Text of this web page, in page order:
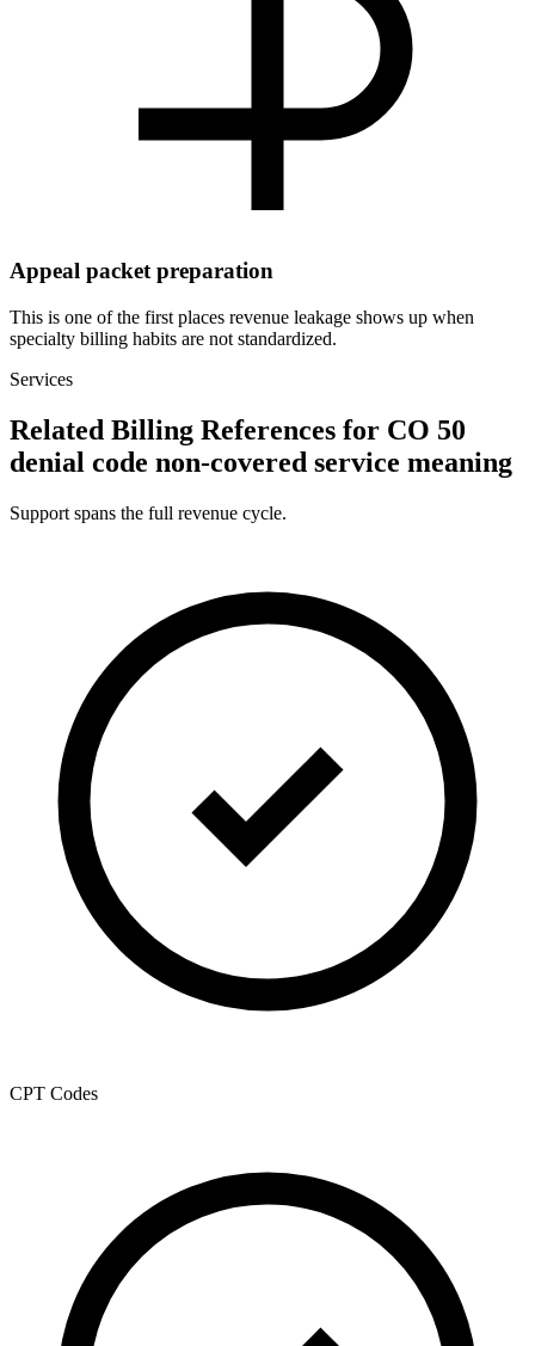
Appeal packet preparation
This is one of the first places revenue leakage shows up when
specialty billing habits are not standardized.
Services
Related Billing References for CO 50
denial code non-covered service meaning
Support spans the full revenue cycle.
CPT Codes